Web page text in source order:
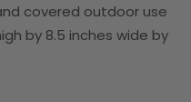
covered outdoor use
by 8.5 inches wide by